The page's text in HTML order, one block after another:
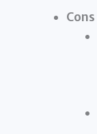
Cons